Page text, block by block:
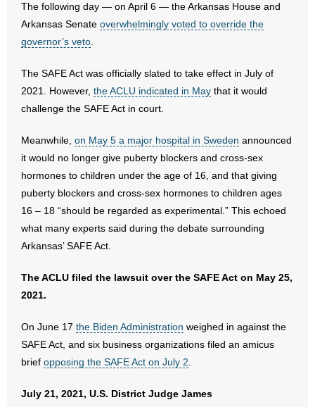
- Non-Monetary Gifts
The following day — on April 6 — the Arkansas House and
Arkansas Senate overwhelmingly voted to override the
governor’s veto
The SAFE Act was officially slated to take effect in July of
2021. However, the ACLU indicated in May that it would
challenge the SAFE Act in court.
Meanwhile, on May 5 a major hospital in Sweden announced
it would no longer give puberty blockers and cross-sex
hormones to children under the age of 16, and that giving
puberty blockers and cross-sex hormones to children ages
16 – 18 “should be regarded as experimental.” This echoed
what many experts said during the debate surrounding
Arkansas’ SAFE Act.
The ACLU filed the lawsuit over the SAFE Act on May 25,
2021.
On June 17 the Biden Administration weighed in against the
SAFE Act, and six business organizations filed an amicus
brief opposing the SAFE Act on July 2
July 21, 2021, U.S. District Judge James